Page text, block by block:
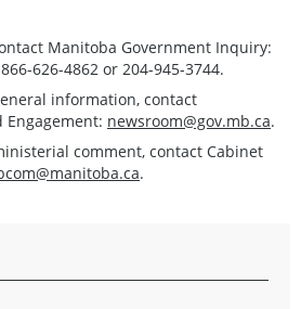
Manitoba Government Inquiry:
626-4862 or 204-945-3744.
information, contact
newsroom@gov.mb.ca.
comment, contact Cabinet
.